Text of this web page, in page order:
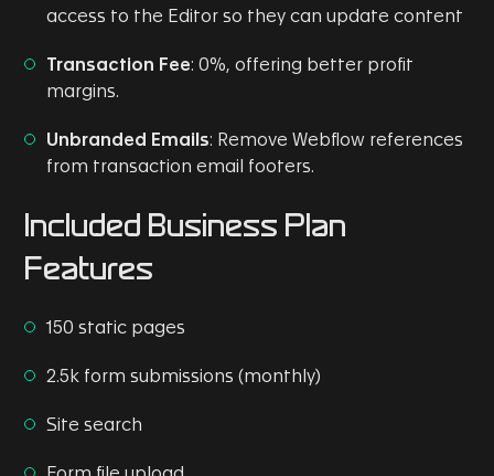
access to the Editor so they can update content
Transaction Fee: 0%, offering better profit
margins.
Unbranded Emails: Remove Webflow references
from transaction email footers.
Included Business Plan
Features
150 static pages
2.5k form submissions (monthly)
Site search